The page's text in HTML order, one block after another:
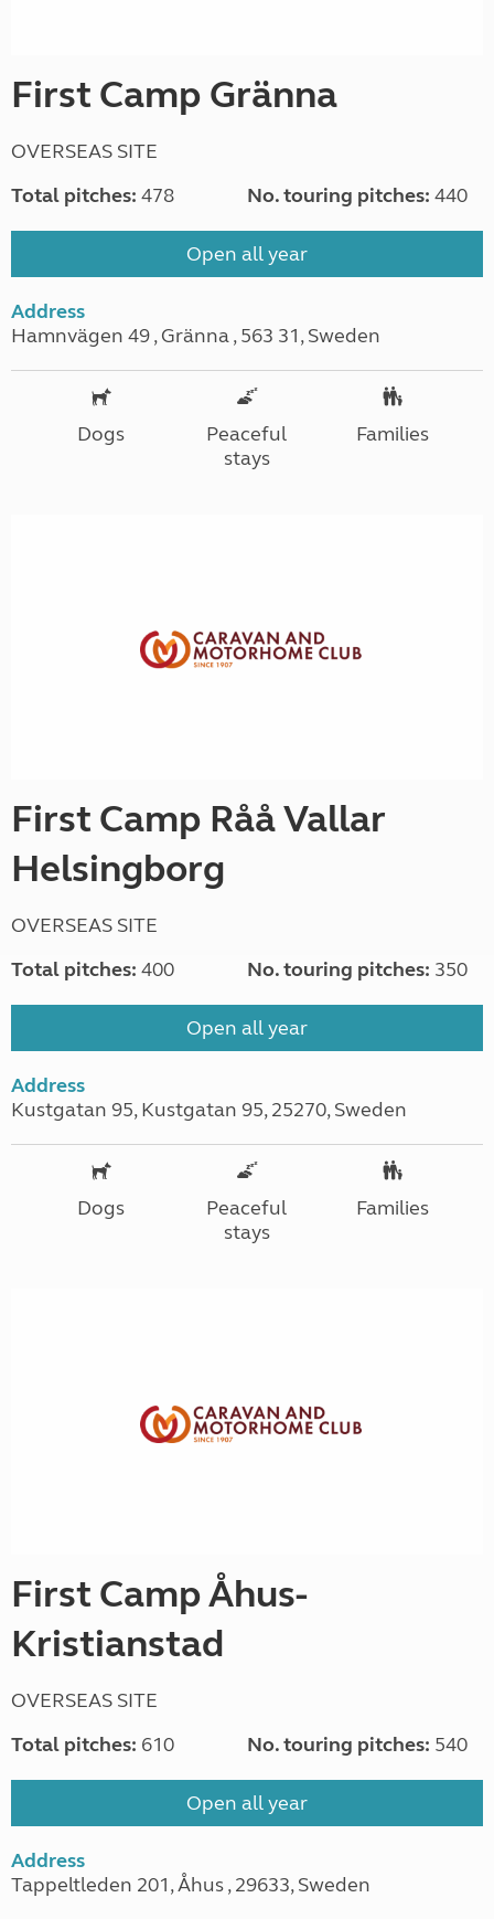
First Camp Gränna
OVERSEAS SITE
Total pitches: 478 No. touring pitches: 440
Open all year
Address
Hamnvägen 49 , Gränna , 563 31, Sweden
Dogs
Peaceful
stays
Families
First Camp Råå Vallar
Helsingborg
OVERSEAS SITE
Total pitches: 400 No. touring pitches: 350
Open all year
Address
Kustgatan 95, Kustgatan 95, 25270, Sweden
Dogs
Peaceful
stays
Families
First Camp Åhus-
Kristianstad
OVERSEAS SITE
Total pitches: 610 No. touring pitches: 540
Open all year
Address
Tappeltleden 201, Åhus , 29633, Sweden